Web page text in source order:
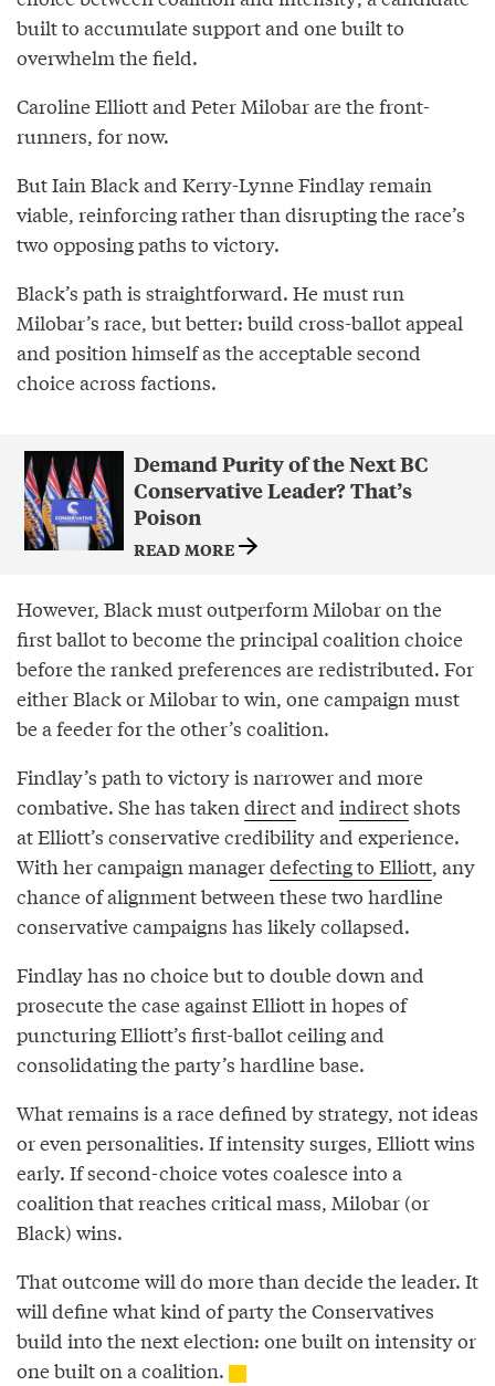
built to accumulate support and one built to
overwhelm the field.
Caroline Elliott and Peter Milobar are the front-
runners, for now.
But Iain Black and Kerry-Lynne Findlay remain
viable, reinforcing rather than disrupting the race’s
two opposing paths to victory.
Black’s path is straightforward. He must run
Milobar’s race, but better: build cross-ballot appeal
and position himself as the acceptable second
choice across factions.
Demand Purity of the Next BC
Conservative Leader? That’s
Poison
READ MORE
However, Black must outperform Milobar on the
first ballot to become the principal coalition choice
before the ranked preferences are redistributed. For
either Black or Milobar to win, one campaign must
be a feeder for the other’s coalition.
Findlay’s path to victory is narrower and more
combative. She has takendirectand indirectshots
at Elliott’s conservative credibility and experience.
With her campaign managerdefecting to Elliott, any
chance of alignment between these two hardline
conservative campaigns has likely collapsed.
Findlay has no choice but to double down and
prosecute the case against Elliott in hopes of
puncturing Elliott’s first-ballot ceiling and
consolidating the party’s hardline base.
What remains is a race defined by strategy, not ideas
or even personalities. If intensity surges, Elliott wins
early. If second-choice votes coalesce into a
coalition that reaches critical mass, Milobar (or
Black) wins.
That outcome will do more than decide the leader. It
will define what kind of party the Conservatives
build into the next election: one built on intensity or
one built on a coalition.